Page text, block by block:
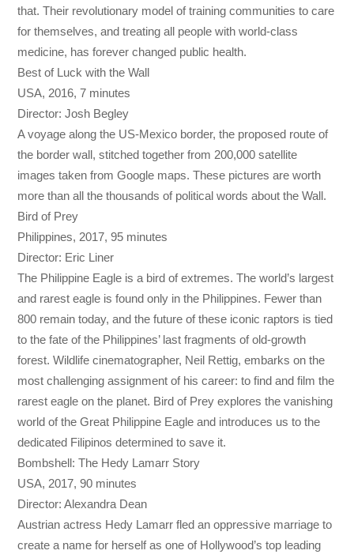
that. Their revolutionary model of training communities to care
for themselves, and treating all people with world-class
medicine, has forever changed public health.
Best of Luck with the Wall
USA, 2016, 7 minutes
Director: Josh Begley
A voyage along the US-Mexico border, the proposed route of
the border wall, stitched together from 200,000 satellite
images taken from Google maps. These pictures are worth
more than all the thousands of political words about the Wall.
Bird of Prey
Philippines, 2017, 95 minutes
Director: Eric Liner
The Philippine Eagle is a bird of extremes. The world’s largest
and rarest eagle is found only in the Philippines. Fewer than
800 remain today, and the future of these iconic raptors is tied
to the fate of the Philippines’ last fragments of old-growth
forest. Wildlife cinematographer, Neil Rettig, embarks on the
most challenging assignment of his career: to find and film the
rarest eagle on the planet. Bird of Prey explores the vanishing
world of the Great Philippine Eagle and introduces us to the
dedicated Filipinos determined to save it.
Bombshell: The Hedy Lamarr Story
USA, 2017, 90 minutes
Director: Alexandra Dean
Austrian actress Hedy Lamarr fled an oppressive marriage to
create a name for herself as one of Hollywood’s top leading